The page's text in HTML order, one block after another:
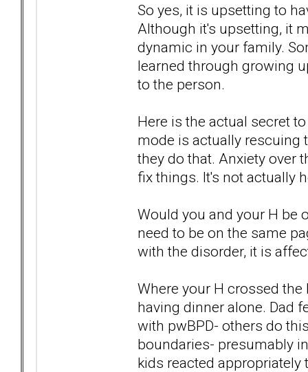
So yes, it is upsetting to
Although it's upsetting, it
dynamic in your family.
learned through growing
to the person.
Here is the actual secret
mode is actually rescuing
they do that. Anxiety over
fix things. It's not actually
Would you and your H be
need to be on the same
with the disorder, it is
Where your H crossed
having dinner alone. Dad
with pwBPD- others do
boundaries- presumably
kids reacted